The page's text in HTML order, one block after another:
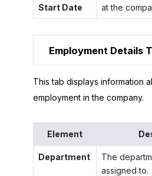
Start Date
at the
Employment Details
This tab displays information
employment in the company.
Element
Department
The
assigned to.